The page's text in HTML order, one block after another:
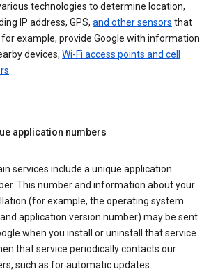
technologies to determine location,
IP address, GPS, and other sensors that
for example, provide Google with information
devices, Wi-Fi access points and cell
.
application numbers
services include a unique application
This number and information about your
(for example, the operating system
application version number) may be sent
when you install or uninstall that service
that service periodically contacts our
such as for automatic updates.